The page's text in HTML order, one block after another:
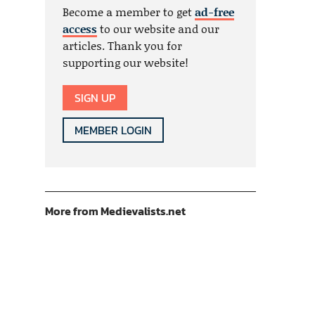
Become a member to getad-free
accessto our website and our
articles. Thank you for
supporting our website!
SIGN UP
MEMBER LOGIN
More from Medievalists.net